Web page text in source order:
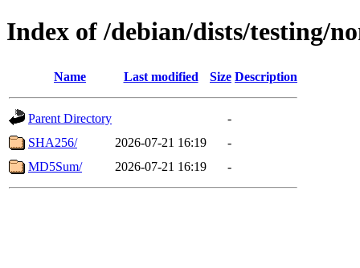
Index of /debian/dists/testing/
Name Last modified Size Description
Parent Directory
-
SHA256/
2026-07-21 16:19
-
MD5Sum/
2026-07-21 16:19 -